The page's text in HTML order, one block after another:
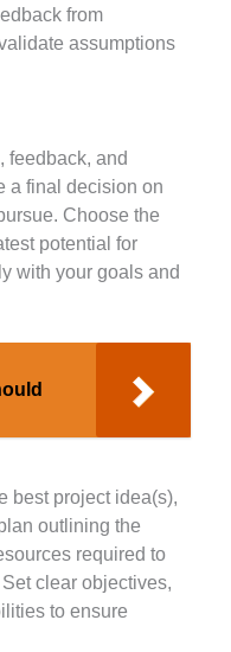
from
assumptions
feedback, and
a final decision on
Choose the
potential for
with your goals and
best project idea(s),
outlining the
required to
clear objectives,
to ensure